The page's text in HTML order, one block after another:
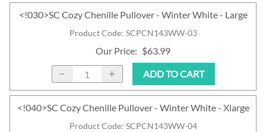
Product Code: SCPCN143WW-03
<!030>SC Cozy Chenille Pullover - Winter White - Large
Our Price: $63.99
ADD TO CART
Product Code: SCPCN143WW-04
<!040>SC Cozy Chenille Pullover - Winter White - Xlarge